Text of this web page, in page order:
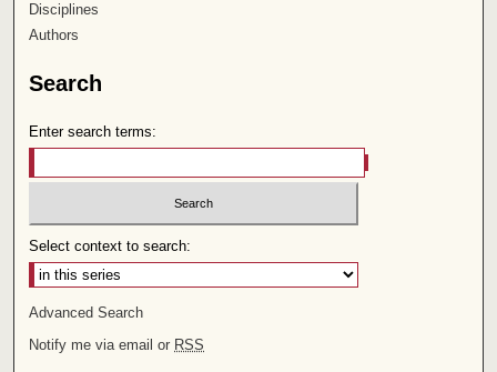
Disciplines
Authors
Search
Enter search terms:
Select context to search:
Advanced Search
Notify me via email or RSS